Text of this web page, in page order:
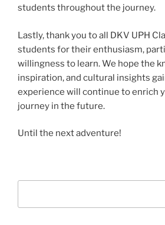
students throughout the journey.
Lastly, thank you to all DKV UPH
students for their enthusiasm,
willingness to learn. We hope the
inspiration, and cultural insights
experience will continue to enrich
journey in the future.
Until the next adventure!